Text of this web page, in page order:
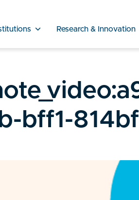
Research & Innovation
bff1-